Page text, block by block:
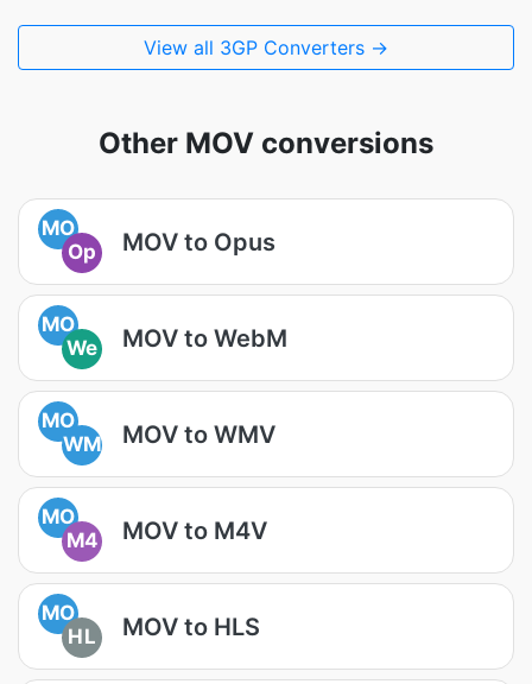
View all 3GP Converters →
Other MOV conversions
MO
Op
MOV to Opus
MO
We
MOV to WebM
MO
WM
MOV to WMV
MO
M4
MOV to M4V
MO
HL
MOV to HLS